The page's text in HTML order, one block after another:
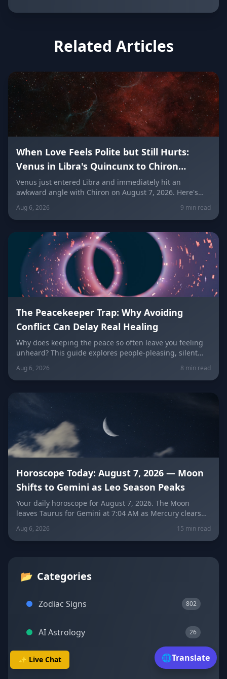
✨ Live Chat
Related Articles
When Love Feels Polite but Still Hurts:
Venus in Libra's Quincunx to Chiron
(August 7, 2026)
Venus just entered Libra and immediately hit an
awkward angle with Chiron on August 7, 2026. Here's
why relationships can feel politely uncomfortable right
now, plus what every zodiac sign needs to hear today
about self-worth, honesty, and the cost of always
keeping the peace.
Aug 6, 2026 9 min read
The Peacekeeper Trap: Why Avoiding
Conflict Can Delay Real Healing
Why does keeping the peace so often leave you feeling
unheard? This guide explores people-pleasing, silent
resentment, and the fear of confrontation behind the
Peacekeeper Trap, with a sign-by-sign breakdown of how
each zodiac sign falls into it and how to break free.
Aug 6, 2026 8 min read
Horoscope Today: August 7, 2026 — Moon
Shifts to Gemini as Leo Season Peaks
Your daily horoscope for August 7, 2026. The Moon
leaves Taurus for Gemini at 7:04 AM as Mercury clears
its retrograde shadow. Get sign-by-sign predictions for
love, career, and wellness, plus today's lucky colors and
numbers.
Aug 6, 2026 15 min read
📂 Categories
Zodiac Signs 802
AI Astrology 26
Transits 23
🌐Translate